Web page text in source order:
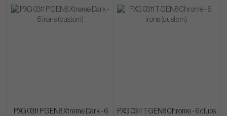
PXG 0311 P GEN8 Xtreme Dark - 6
PXG 0311 T GEN8 Chrome - 6 clubs